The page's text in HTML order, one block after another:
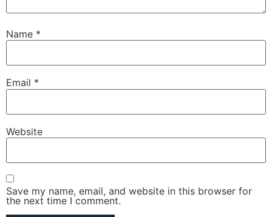
Name *
Email *
Website
Save my name, email, and website in this browser for
the next time I comment.